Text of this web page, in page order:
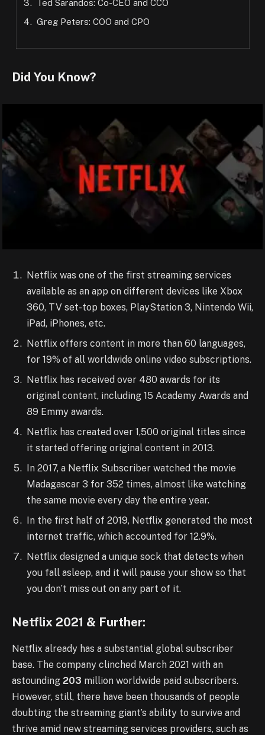
Ted Sarandos: Co-CEO and CCO
Greg Peters: COO and CPO
Did You Know?
Netflix was one of the first streaming services
available as an app on different devices like Xbox
360, TV set-top boxes, PlayStation 3, Nintendo Wii,
iPad, iPhones, etc.
Netflix offers content in more than 60 languages,
for 19% of all worldwide online video subscriptions.
Netflix has received over 480 awards for its
original content, including 15 Academy Awards and
89 Emmy awards.
Netflix has created over 1,500 original titles since
it started offering original content in 2013.
In 2017, a Netflix Subscriber watched the movie
Madagascar 3 for 352 times, almost like watching
the same movie every day the entire year.
In the first half of 2019, Netflix generated the most
internet traffic, which accounted for 12.9%.
Netflix designed a unique sock that detects when
you fall asleep, and it will pause your show so that
you don’t miss out on any part of it.
Netflix 2021 & Further:
Netflix already has a substantial global subscriber
base. The company clinched March 2021 with an
astounding 203 million worldwide paid subscribers.
However, still, there have been thousands of people
doubting the streaming giant’s ability to survive and
thrive amid new streaming services providers, such as